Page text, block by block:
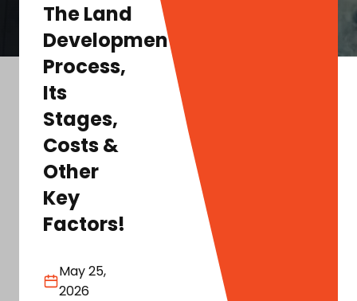
The Land
Development
Process,
Its
Stages,
Costs &
Other
Key
Factors!
May 25,
2026